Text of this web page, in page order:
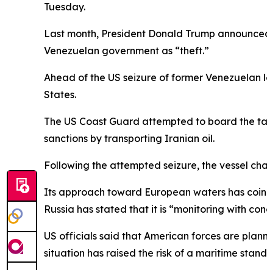
Tuesday.
Last month, President Donald Trump
Venezuelan government as “theft.”
Ahead of the US seizure of former
States.
The US Coast Guard attempted to board the
sanctions by transporting Iranian oil.
Following the attempted seizure, the vessel
Its approach toward European waters has
Russia has stated that it is “monitoring with
US officials said that American forces are
situation has raised the risk of a maritime